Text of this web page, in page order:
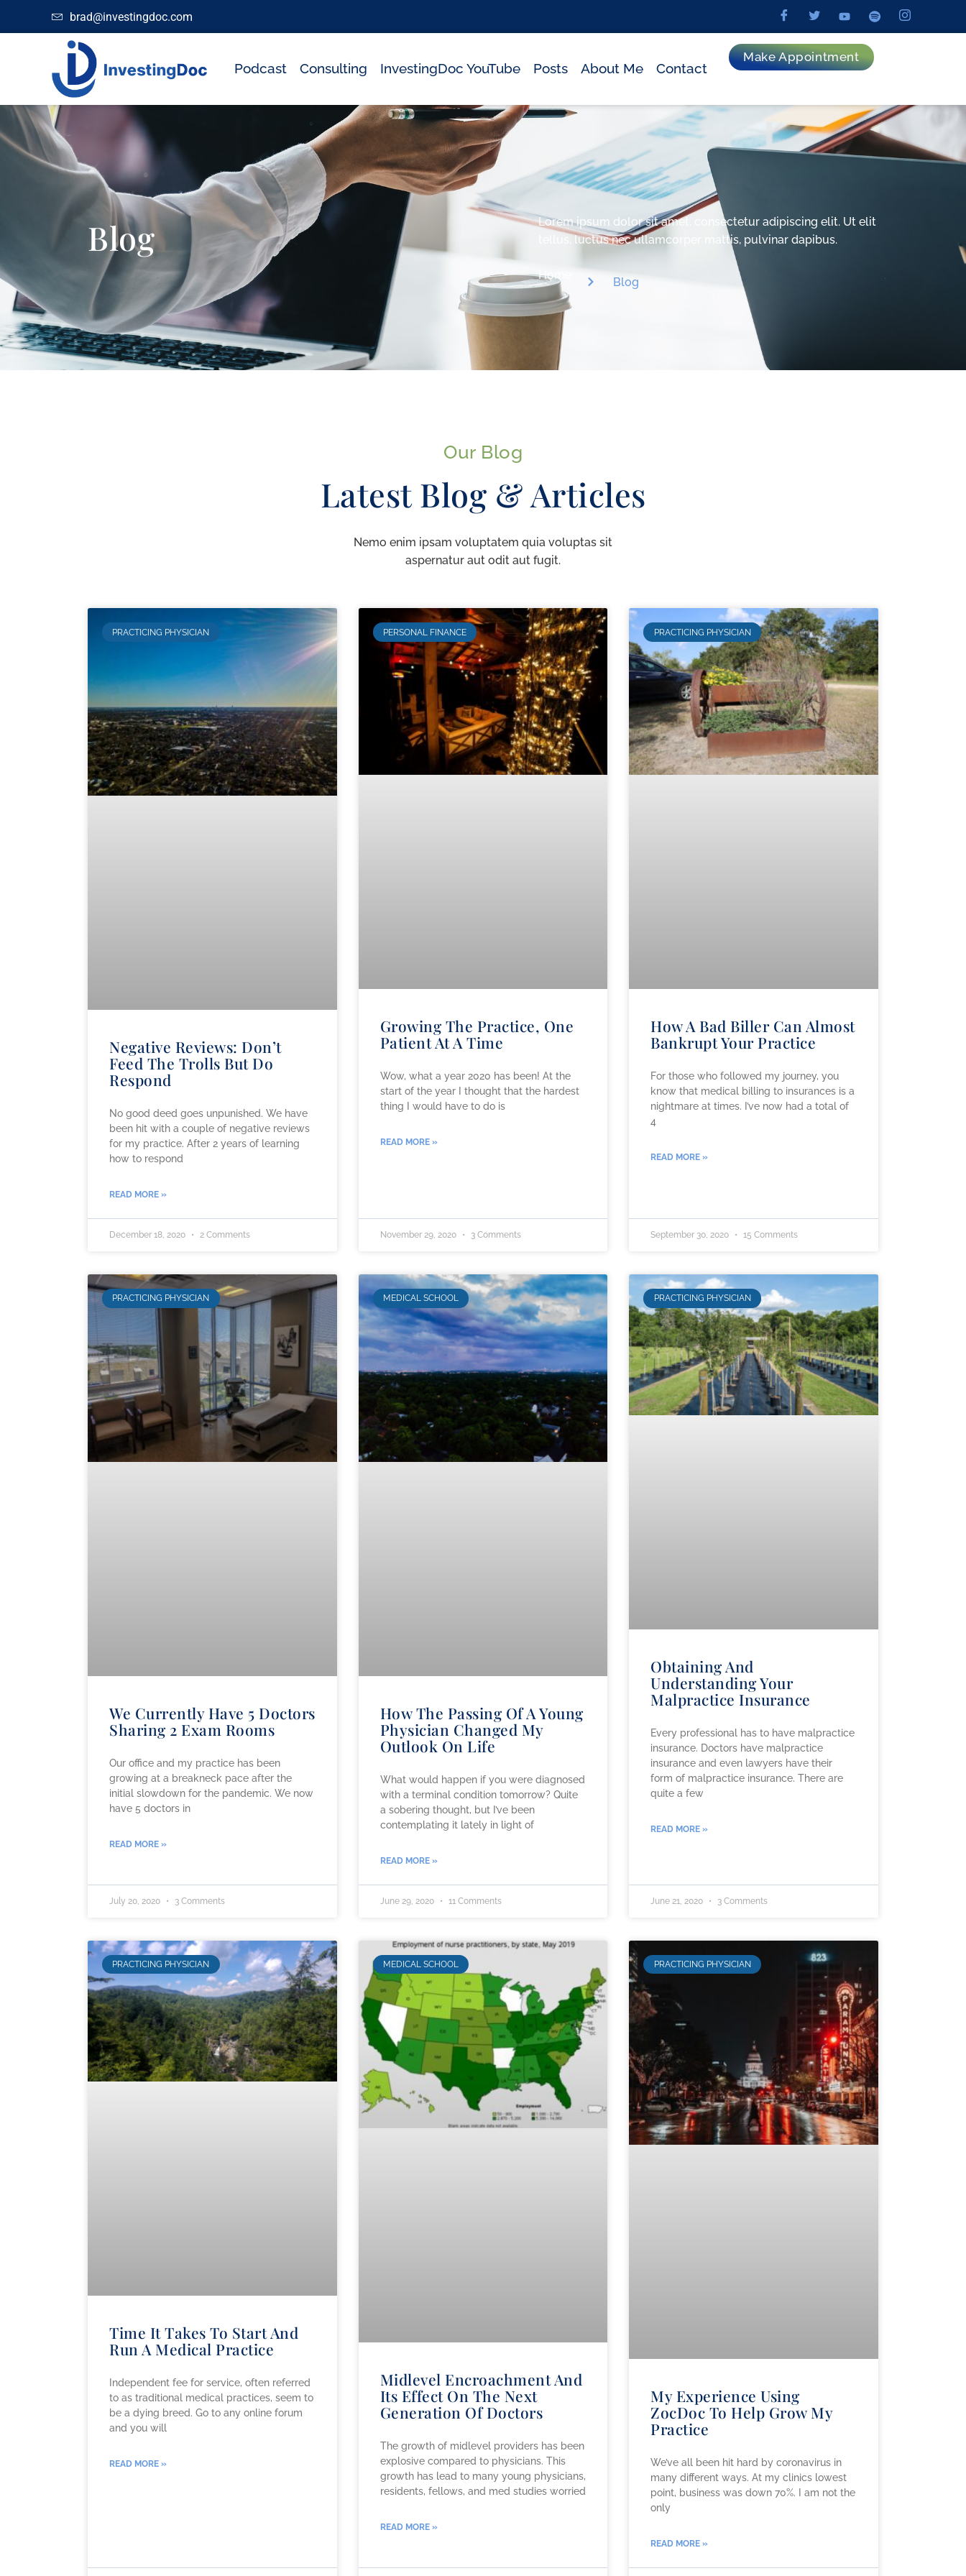
brad@investingdoc.com
Podcast Consulting InvestingDoc YouTube Posts About Me Contact
Make Appointment
Blog
Lorem ipsum dolor sit amet, consectetur adipiscing elit. Ut elit
tellus, luctus nec ullamcorper mattis, pulvinar dapibus.
Home
Blog
Our Blog
Latest Blog & Articles
Nemo enim ipsam voluptatem quia voluptas sit
aspernatur aut odit aut fugit.
PRACTICING PHYSICIAN
Negative Reviews: Don’t
Feed The Trolls But Do
Respond
No good deed goes unpunished. We have
been hit with a couple of negative reviews
for my practice. After 2 years of learning
how to respond
READ MORE »
December 18, 2020 2 Comments
PERSONAL FINANCE
Growing The Practice, One
Patient At A Time
Wow, what a year 2020 has been! At the
start of the year I thought that the hardest
thing I would have to do is
READ MORE »
November 29, 2020 3 Comments
PRACTICING PHYSICIAN
How A Bad Biller Can Almost
Bankrupt Your Practice
For those who followed my journey, you
know that medical billing to insurances is a
nightmare at times. I’ve now had a total of
4
READ MORE »
September 30, 2020 15 Comments
PRACTICING PHYSICIAN
We Currently Have 5 Doctors
Sharing 2 Exam Rooms
Our office and my practice has been
growing at a breakneck pace after the
initial slowdown for the pandemic. We now
have 5 doctors in
READ MORE »
July 20, 2020 3 Comments
MEDICAL SCHOOL
How The Passing Of A Young
Physician Changed My
Outlook On Life
What would happen if you were diagnosed
with a terminal condition tomorrow? Quite
a sobering thought, but I’ve been
contemplating it lately in light of
READ MORE »
June 29, 2020 11 Comments
PRACTICING PHYSICIAN
Obtaining And
Understanding Your
Malpractice Insurance
Every professional has to have malpractice
insurance. Doctors have malpractice
insurance and even lawyers have their
form of malpractice insurance. There are
quite a few
READ MORE »
June 21, 2020 3 Comments
PRACTICING PHYSICIAN
Time It Takes To Start And
Run A Medical Practice
Independent fee for service, often referred
to as traditional medical practices, seem to
be a dying breed. Go to any online forum
and you will
READ MORE »
MEDICAL SCHOOL
Midlevel Encroachment And
Its Effect On The Next
Generation Of Doctors
The growth of midlevel providers has been
explosive compared to physicians. This
growth has lead to many young physicians,
residents, fellows, and med studies worried
READ MORE »
PRACTICING PHYSICIAN
My Experience Using
ZocDoc To Help Grow My
Practice
We’ve all been hit hard by coronavirus in
many different ways. At my clinics lowest
point, business was down 70%. I am not the
only
READ MORE »